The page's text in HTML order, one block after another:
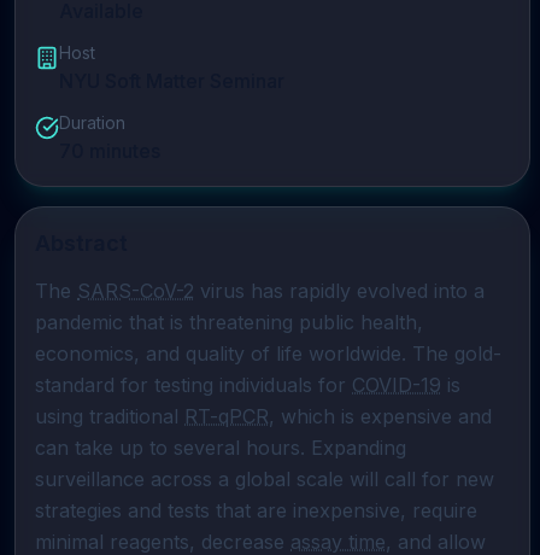
Host
Duration
The SARS-CoV-2 virus has rapidly evolved into a
pandemic that is threatening public health,
economics, and quality of life worldwide. The gold-
standard for testing individuals for COVID-19 is
using traditional RT-qPCR, which is expensive and
can take up to several hours. Expanding
surveillance across a global scale will call for new
strategies and tests that are inexpensive, require
minimal reagents, decrease assay time, and allow